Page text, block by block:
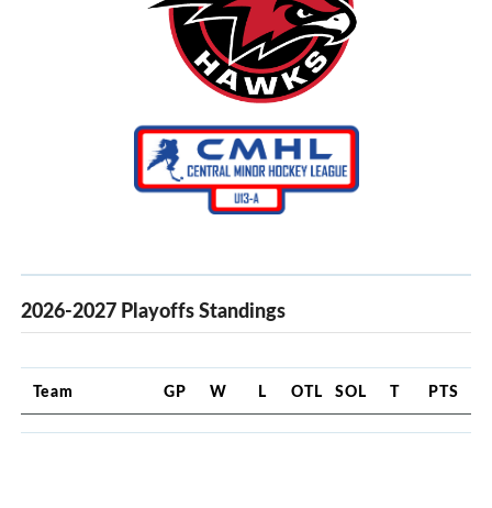
2026-2027 Playoffs Standings
Team GP W L OTL SOL T PTS